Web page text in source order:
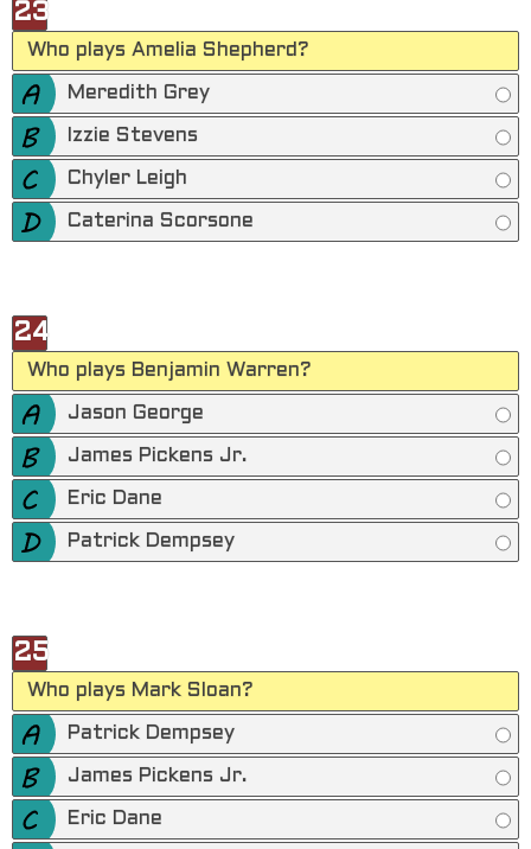
23
Who plays Amelia Shepherd?
Meredith Grey
Izzie Stevens
Chyler Leigh
Caterina Scorsone
24
Who plays Benjamin Warren?
Jason George
James Pickens Jr.
Eric Dane
Patrick Dempsey
25
Who plays Mark Sloan?
Patrick Dempsey
James Pickens Jr.
Eric Dane